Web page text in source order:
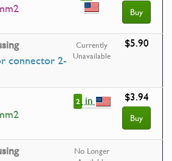
Buy
connector 2-
Currently
Unavailable
$5.90
2 in $3.94
Buy
No Longer